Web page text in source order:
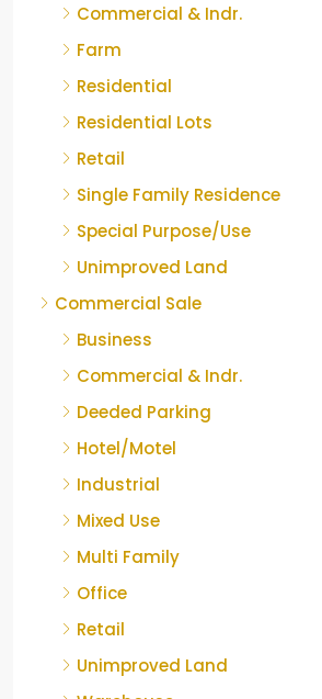
Commercial & Indr.
Farm
Residential
Residential Lots
Retail
Single Family Residence
Special Purpose/Use
Unimproved Land
Commercial Sale
Business
Commercial & Indr.
Deeded Parking
Hotel/Motel
Industrial
Mixed Use
Multi Family
Office
Retail
Unimproved Land